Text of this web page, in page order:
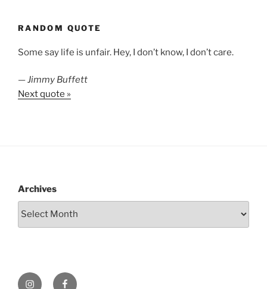
RANDOM QUOTE
Some say life is unfair. Hey, I don’t know, I don’t care.
—Jimmy Buffett
Next quote »
Archives
InstagramFacebook